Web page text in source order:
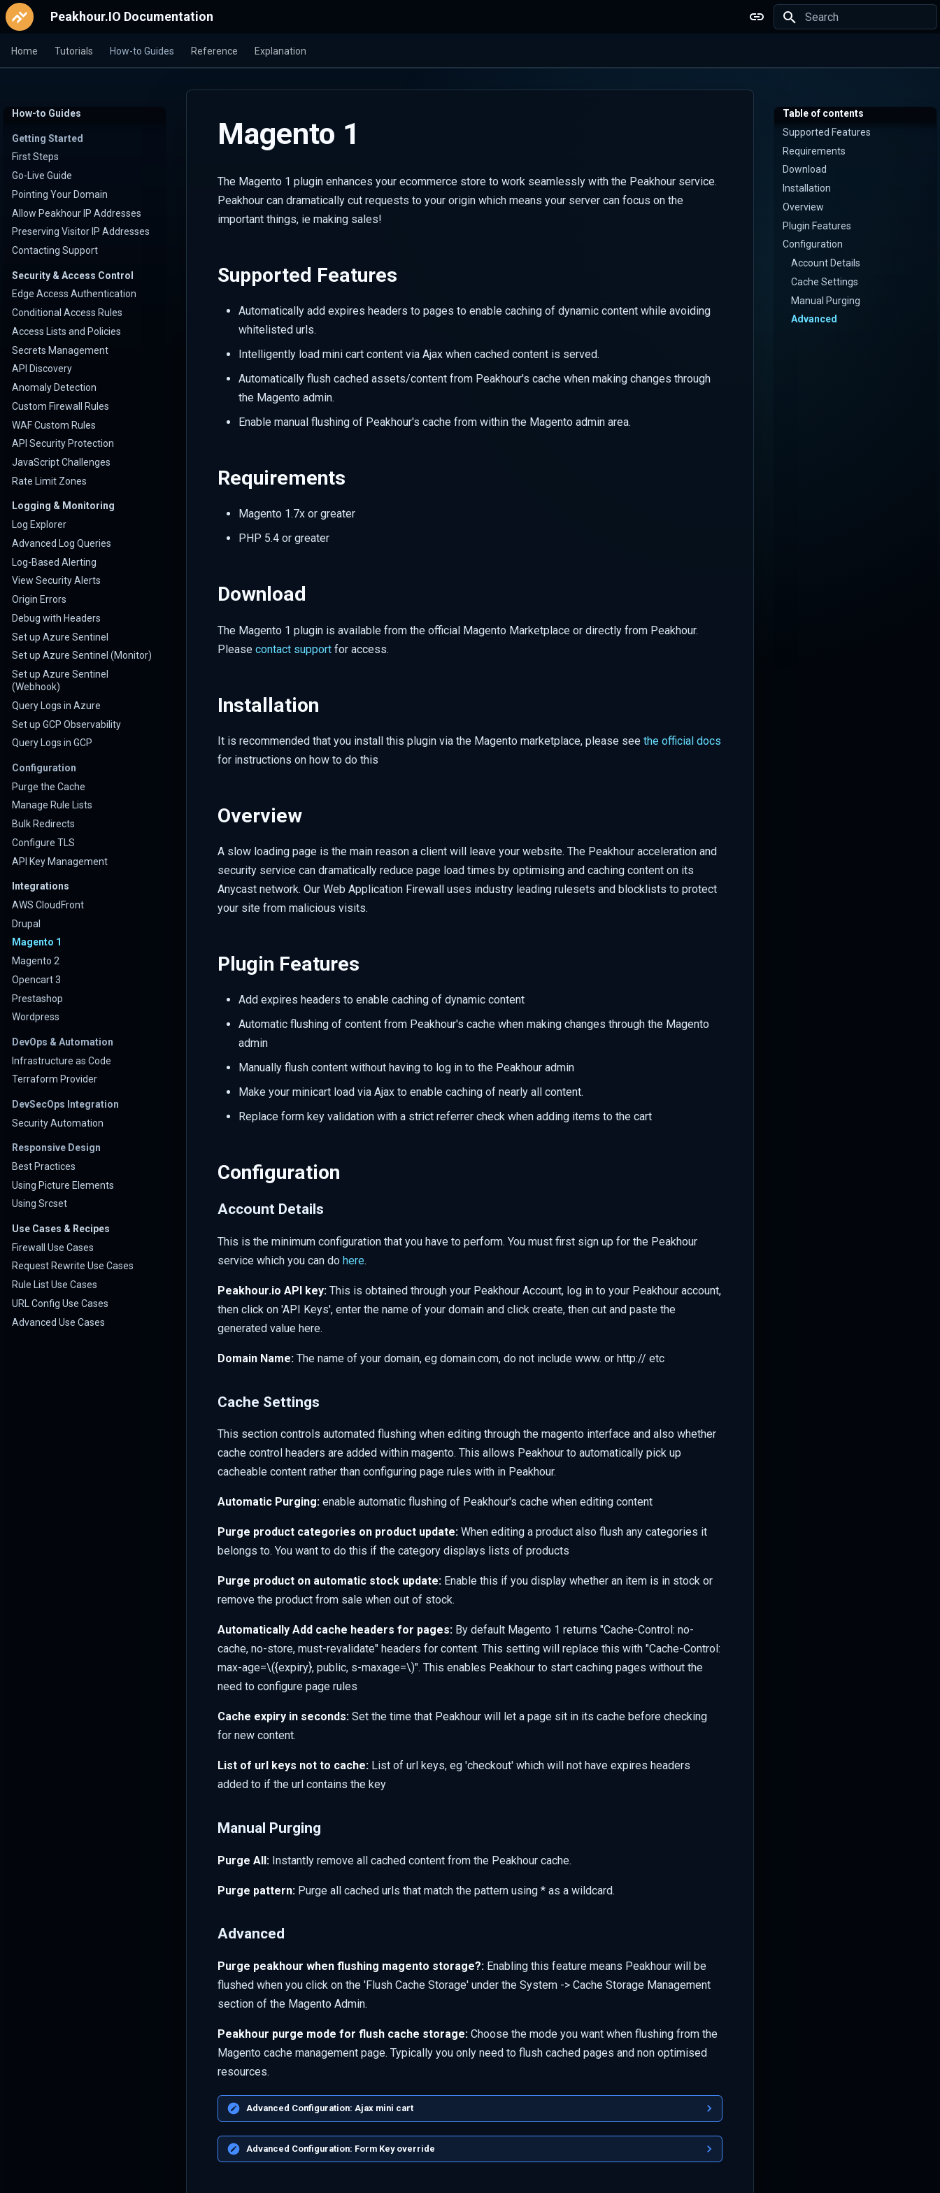
Peakhour.IO Documentation
Home Tutorials How-to Guides Reference Explanation
How-to Guides
Getting Started
First Steps
Go-Live Guide
Pointing Your Domain
Allow Peakhour IP Addresses
Preserving Visitor IP Addresses
Contacting Support
Security & Access Control
Edge Access Authentication
Conditional Access Rules
Access Lists and Policies
Secrets Management
API Discovery
Anomaly Detection
Custom Firewall Rules
WAF Custom Rules
API Security Protection
JavaScript Challenges
Rate Limit Zones
Logging & Monitoring
Log Explorer
Advanced Log Queries
Log-Based Alerting
View Security Alerts
Origin Errors
Debug with Headers
Set up Azure Sentinel
Set up Azure Sentinel (Monitor)
Set up Azure Sentinel
(Webhook)
Query Logs in Azure
Set up GCP Observability
Query Logs in GCP
Configuration
Purge the Cache
Manage Rule Lists
Bulk Redirects
Configure TLS
API Key Management
Integrations
AWS CloudFront
Drupal
Magento 1
Magento 2
Opencart 3
Prestashop
Wordpress
DevOps & Automation
Infrastructure as Code
Terraform Provider
DevSecOps Integration
Security Automation
Responsive Design
Best Practices
Using Picture Elements
Using Srcset
Use Cases & Recipes
Firewall Use Cases
Request Rewrite Use Cases
Rule List Use Cases
URL Config Use Cases
Advanced Use Cases
Table of contents
Supported Features
Requirements
Download
Installation
Overview
Plugin Features
Configuration
Account Details
Cache Settings
Manual Purging
Advanced
Magento 1
The Magento 1 plugin enhances your ecommerce store to work seamlessly with the Peakhour service.
Peakhour can dramatically cut requests to your origin which means your server can focus on the
important things, ie making sales!
Supported Features
Automatically add expires headers to pages to enable caching of dynamic content while avoiding
whitelisted urls.
Intelligently load mini cart content via Ajax when cached content is served.
Automatically flush cached assets/content from Peakhour's cache when making changes through
the Magento admin.
Enable manual flushing of Peakhour's cache from within the Magento admin area.
Requirements
Magento 1.7x or greater
PHP 5.4 or greater
Download
The Magento 1 plugin is available from the official Magento Marketplace or directly from Peakhour.
Please contact support for access.
Installation
It is recommended that you install this plugin via the Magento marketplace, please see the official docs
for instructions on how to do this
Overview
A slow loading page is the main reason a client will leave your website. The Peakhour acceleration and
security service can dramatically reduce page load times by optimising and caching content on its
Anycast network. Our Web Application Firewall uses industry leading rulesets and blocklists to protect
your site from malicious visits.
Plugin Features
Add expires headers to enable caching of dynamic content
Automatic flushing of content from Peakhour's cache when making changes through the Magento
admin
Manually flush content without having to log in to the Peakhour admin
Make your minicart load via Ajax to enable caching of nearly all content.
Replace form key validation with a strict referrer check when adding items to the cart
Configuration
Account Details
This is the minimum configuration that you have to perform. You must first sign up for the Peakhour
service which you can do here.
Peakhour.io API key: This is obtained through your Peakhour Account, log in to your Peakhour account,
then click on 'API Keys', enter the name of your domain and click create, then cut and paste the
generated value here.
Domain Name: The name of your domain, eg domain.com, do not include www. or http:// etc
Cache Settings
This section controls automated flushing when editing through the magento interface and also whether
cache control headers are added within magento. This allows Peakhour to automatically pick up
cacheable content rather than configuring page rules with in Peakhour.
Automatic Purging: enable automatic flushing of Peakhour's cache when editing content
Purge product categories on product update: When editing a product also flush any categories it
belongs to. You want to do this if the category displays lists of products
Purge product on automatic stock update: Enable this if you display whether an item is in stock or
remove the product from sale when out of stock.
Automatically Add cache headers for pages: By default Magento 1 returns "Cache-Control: no-
cache, no-store, must-revalidate" headers for content. This setting will replace this with "Cache-Control:
max-age=\({expiry}, public, s-maxage=\)". This enables Peakhour to start caching pages without the
need to configure page rules
Cache expiry in seconds: Set the time that Peakhour will let a page sit in its cache before checking
for new content.
List of url keys not to cache: List of url keys, eg 'checkout' which will not have expires headers
added to if the url contains the key
Manual Purging
Purge All: Instantly remove all cached content from the Peakhour cache.
Purge pattern: Purge all cached urls that match the pattern using * as a wildcard.
Advanced
Purge peakhour when flushing magento storage?: Enabling this feature means Peakhour will be
flushed when you click on the 'Flush Cache Storage' under the System -> Cache Storage Management
section of the Magento Admin.
Peakhour purge mode for flush cache storage: Choose the mode you want when flushing from the
Magento cache management page. Typically you only need to flush cached pages and non optimised
resources.
Advanced Configuration: Ajax mini cart
Advanced Configuration: Form Key override